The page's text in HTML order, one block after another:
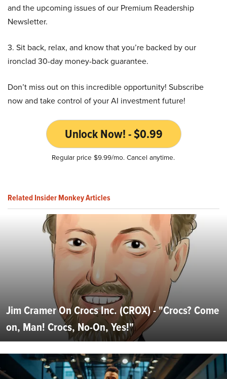
and the upcoming issues of our Premium Readership
Newsletter.
3. Sit back, relax, and know that you’re backed by our
ironclad 30-day money-back guarantee.
Don’t miss out on this incredible opportunity! Subscribe
now and take control of your AI investment future!
Unlock Now! - $0.99
Regular price $9.99/mo. Cancel anytime.
Related Insider Monkey Articles
Jim Cramer On Crocs Inc. (CROX) - "Crocs? Come
on, Man! Crocs, No-On, Yes!"